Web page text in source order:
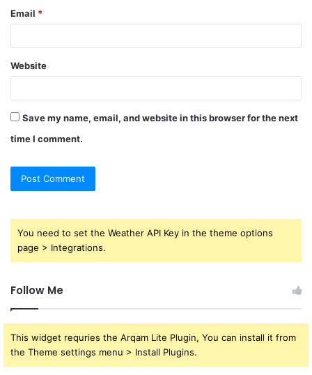
Email *
Website
Save my name, email, and website in this browser for the next
time I comment.
You need to set the Weather API Key in the theme options
page > Integrations.
Follow Me
This widget requries the Arqam Lite Plugin, You can install it from
the Theme settings menu > Install Plugins.